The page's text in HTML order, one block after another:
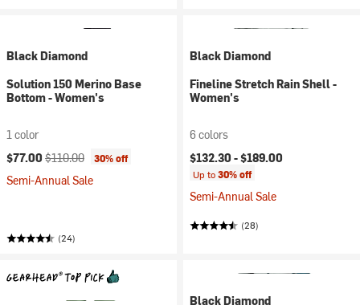
Black Diamond
Solution 150 Merino Base
Bottom - Women's
1 color
Current price:
$77.00 Original price:
$110.00 30% off
Semi-Annual Sale
(24)
Black Diamond
Fineline Stretch Rain Shell -
Women's
6 colors
$132.30 -$189.00
Up to30% off
Semi-Annual Sale
(28)
Black Diamond